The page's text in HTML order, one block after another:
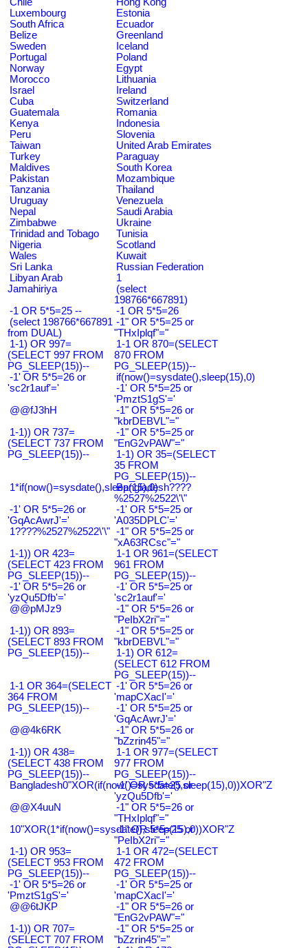
Luxembourg
Estonia
South Africa
Ecuador
Belize
Greenland
Sweden
Iceland
Portugal
Poland
Norway
Egypt
Morocco
Lithuania
Israel
Ireland
Cuba
Switzerland
Guatemala
Romania
Kenya
Indonesia
Peru
Slovenia
Taiwan
United Arab Emirates
Turkey
Paraguay
Maldives
South Korea
Pakistan
Mozambique
Tanzania
Thailand
Uruguay
Venezuela
Nepal
Saudi Arabia
Zimbabwe
Ukraine
Trinidad and Tobago
Tunisia
Nigeria
Scotland
Wales
Kuwait
Sri Lanka
Russian Federation
Libyan Arab
Jamahiriya
1
(select
198766*667891)
-1 OR 5*5=25 --
-1 OR 5*5=26
(select 198766*667891
from DUAL)
-1" OR 5*5=25 or
"THxIplqf"="
1-1) OR 997=
(SELECT 997 FROM
PG_SLEEP(15))--
1-1 OR 870=(SELECT
870 FROM
PG_SLEEP(15))--
-1' OR 5*5=26 or
'sc2r1auf'='
if(now()=sysdate(),sleep(15),0)
-1' OR 5*5=25 or
'PmztS1gS'='
@@fJ3hH
-1" OR 5*5=26 or
"kbrDEBVL"="
1-1)) OR 737=
(SELECT 737 FROM
PG_SLEEP(15))--
-1" OR 5*5=25 or
"EnG2vPAW"="
1-1) OR 35=(SELECT
35 FROM
PG_SLEEP(15))--
1*if(now()=sysdate(),sleep(15),0)
Bangladesh????
%2527%2522\'\"
-1' OR 5*5=26 or
'GqAcAwrJ'='
-1' OR 5*5=25 or
'A035DPLC'='
1????%2527%2522\'\" -1" OR 5*5=25 or
"xA63RCsc"="
1-1)) OR 423=
(SELECT 423 FROM
PG_SLEEP(15))--
1-1 OR 961=(SELECT
961 FROM
PG_SLEEP(15))--
-1' OR 5*5=26 or
'yzQu5Dfb'='
-1' OR 5*5=25 or
'sc2r1auf'='
@@pMJz9
-1" OR 5*5=26 or
"PeIbX2ri"="
1-1)) OR 893=
(SELECT 893 FROM
PG_SLEEP(15))--
-1" OR 5*5=25 or
"kbrDEBVL"="
1-1) OR 612=
(SELECT 612 FROM
PG_SLEEP(15))--
1-1 OR 364=(SELECT
364 FROM
PG_SLEEP(15))--
-1' OR 5*5=26 or
'mapCXacI'='
-1' OR 5*5=25 or
'GqAcAwrJ'='
@@4k6RK
-1" OR 5*5=26 or
"bZzrin45"="
1-1)) OR 438=
(SELECT 438 FROM
PG_SLEEP(15))--
1-1 OR 977=(SELECT
977 FROM
PG_SLEEP(15))--
Bangladesh0"XOR(if(now()=sysdate(),sleep(15),0))XOR"Z
-1' OR 5*5=25 or
'yzQu5Dfb'='
@@X4uuN
-1" OR 5*5=26 or
"THxIplqf"="
10"XOR(1*if(now()=sysdate(),sleep(15),0))XOR"Z
-1" OR 5*5=25 or
"PeIbX2ri"="
1-1) OR 953=
(SELECT 953 FROM
PG_SLEEP(15))--
1-1 OR 472=(SELECT
472 FROM
PG_SLEEP(15))--
-1' OR 5*5=26 or
'PmztS1gS'='
-1' OR 5*5=25 or
'mapCXacI'='
@@6tJKP
-1" OR 5*5=26 or
"EnG2vPAW"="
1-1)) OR 707=
(SELECT 707 FROM
-1" OR 5*5=25 or
"bZzrin45"="